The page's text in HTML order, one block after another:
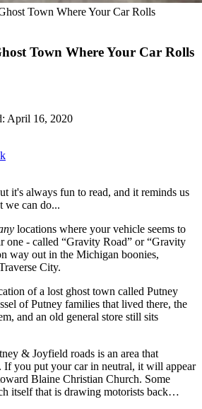
Town Where Your Car Rolls
Town Where Your Car Rolls
April 16, 2020
it's always fun to read, and it reminds us
we can do...
locations where your vehicle seems to
one - called “Gravity Road” or “Gravity
way out in the Michigan boonies,
City.
of a lost ghost town called Putney
of Putney families that lived there, the
and an old general store still sits
& Joyfield roads is an area that
If you put your car in neutral, it will appear
Blaine Christian Church. Some
itself that is drawing motorists back…